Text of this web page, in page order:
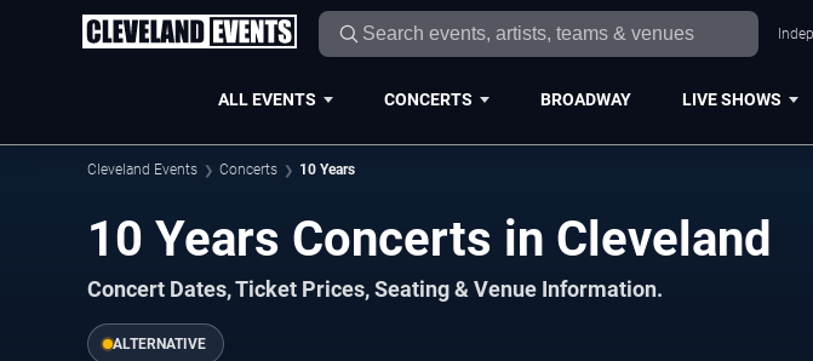
ALL EVENTS CONCERTS BROADWAY LIVE SHOWS
Cleveland Events Concerts 10 Years
10 Years Concerts in Cleveland
Concert Dates, Ticket Prices, Seating & Venue Information.
ALTERNATIVE